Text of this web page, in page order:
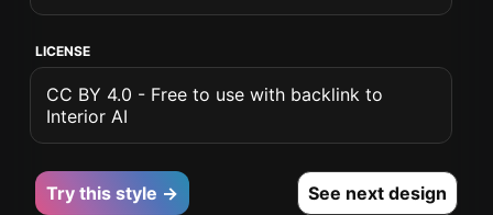
LICENSE
CC BY 4.0 - Free to use with backlink to
Interior AI
Try this style → See next design